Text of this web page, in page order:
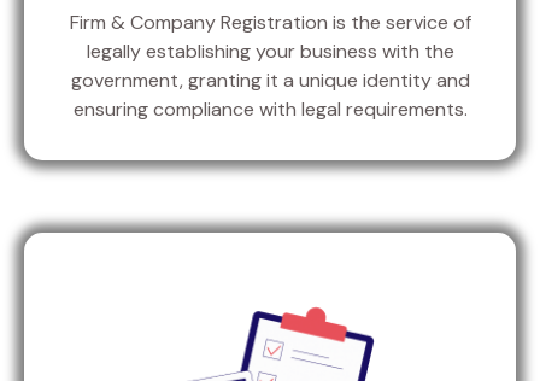
Firm & Company Registration is the service of
legally establishing your business with the
government, granting it a unique identity and
ensuring compliance with legal requirements.